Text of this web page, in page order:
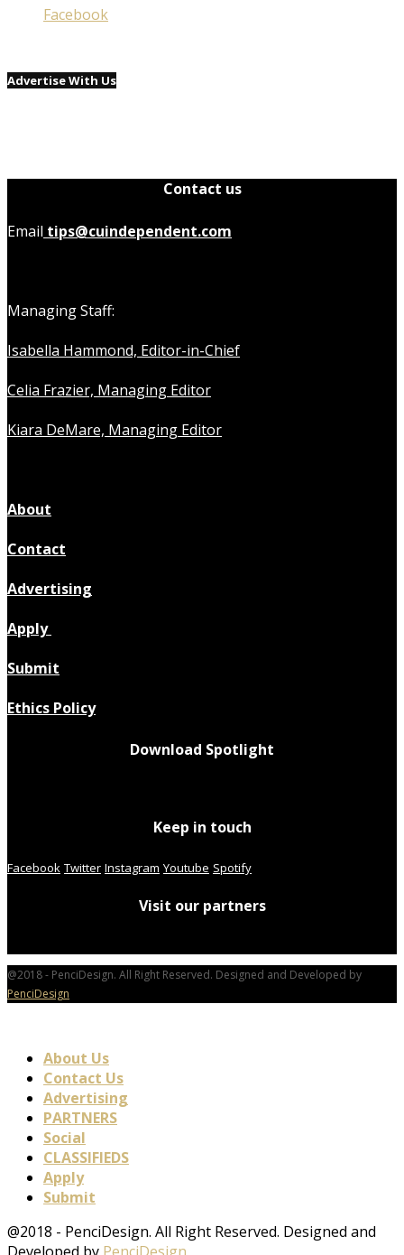
Facebook
Advertise With Us
Contact us
Email tips@cuindependent.com
Managing Staff:
Isabella Hammond, Editor-in-Chief
Celia Frazier, Managing Editor
Kiara DeMare, Managing Editor
About
Contact
Advertising
Apply
Submit
Ethics Policy
Download Spotlight
Keep in touch
Facebook Twitter Instagram Youtube Spotify
Visit our partners
@2018 - PenciDesign. All Right Reserved. Designed and Developed by
PenciDesign
About Us
Contact Us
Advertising
PARTNERS
Social
CLASSIFIEDS
Apply
Submit
@2018 - PenciDesign. All Right Reserved. Designed and